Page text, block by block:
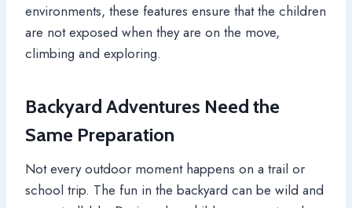
environments, these features ensure that the children
are not exposed when they are on the move,
climbing and exploring.
Backyard Adventures Need the
Same Preparation
Not every outdoor moment happens on a trail or
school trip. The fun in the backyard can be wild and